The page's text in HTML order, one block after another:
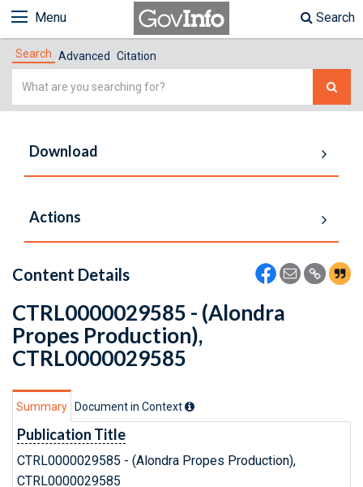
Menu Search
Search Advanced Citation
Simple
Download
Actions
Content Details
CTRL0000029585 - (Alondra
Propes Production),
CTRL0000029585
Summary Document in Context
Publication Title
CTRL0000029585 - (Alondra Propes Production),
CTRL0000029585